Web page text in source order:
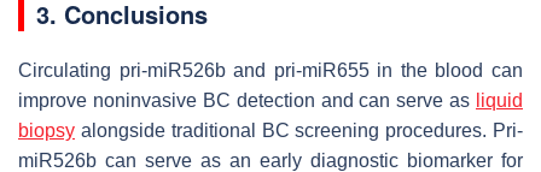
3. Conclusions
Circulating pri-miR526b and pri-miR655 in the blood can
improve noninvasive BC detection and can serve as liquid
biopsy alongside traditional BC screening procedures. Pri-
miR526b can serve as an early diagnostic biomarker for